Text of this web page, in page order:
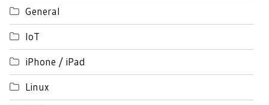
General
IoT
iPhone / iPad
Linux